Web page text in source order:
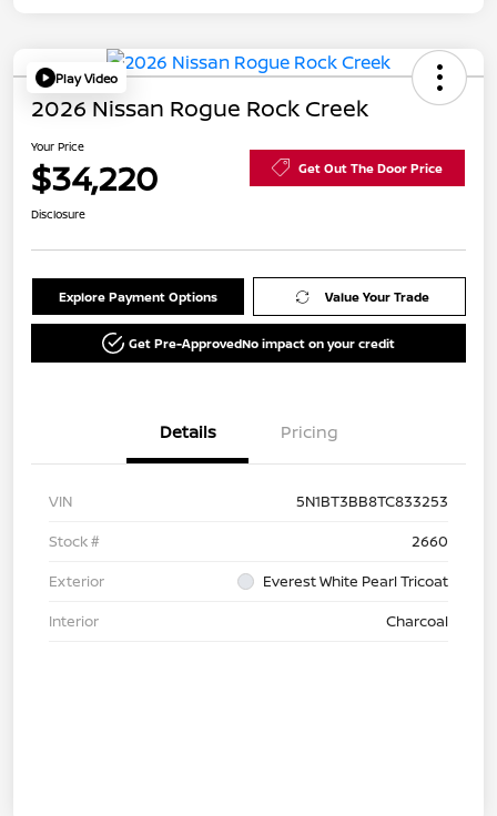
Play Video
2026 Nissan Rogue Rock Creek
Your Price
$34,220 Get Out The Door Price
Disclosure
Explore Payment Options Value Your Trade
Get Pre-ApprovedNo impact on your credit
Details Pricing
VIN
5N1BT3BB8TC833253
Stock #
2660
Exterior
Everest White Pearl Tricoat
Interior
Charcoal